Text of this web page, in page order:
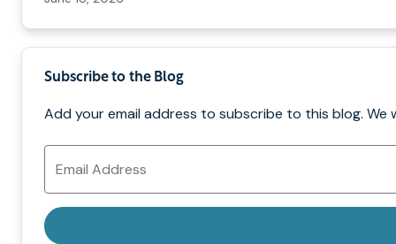
Subscribe to the Blog
Add your email address to subscribe to this blog. We
Email
Address